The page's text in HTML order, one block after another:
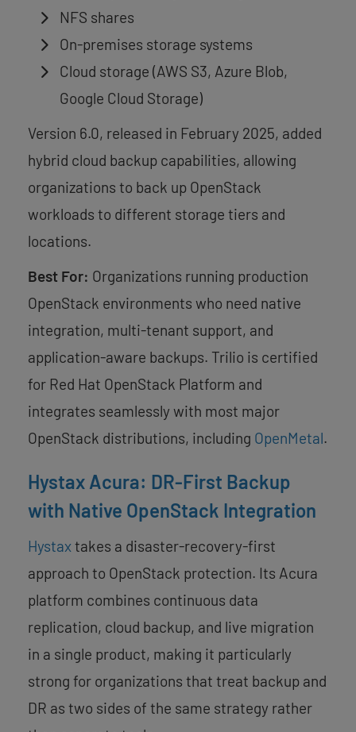
NFS shares
On-premises storage systems
Cloud storage (AWS S3, Azure Blob,
Google Cloud Storage)
Version 6.0, released in February 2025, added
hybrid cloud backup capabilities, allowing
organizations to back up OpenStack
workloads to different storage tiers and
locations.
Best For: Organizations running production
OpenStack environments who need native
integration, multi-tenant support, and
application-aware backups. Trilio is certified
for Red Hat OpenStack Platform and
integrates seamlessly with most major
OpenStack distributions, including OpenMetal.
Hystax Acura: DR-First Backup
with Native OpenStack Integration
Hystaxtakes a disaster-recovery-first
approach to OpenStack protection. Its Acura
platform combines continuous data
replication, cloud backup, and live migration
in a single product, making it particularly
strong for organizations that treat backup and
DR as two sides of the same strategy rather